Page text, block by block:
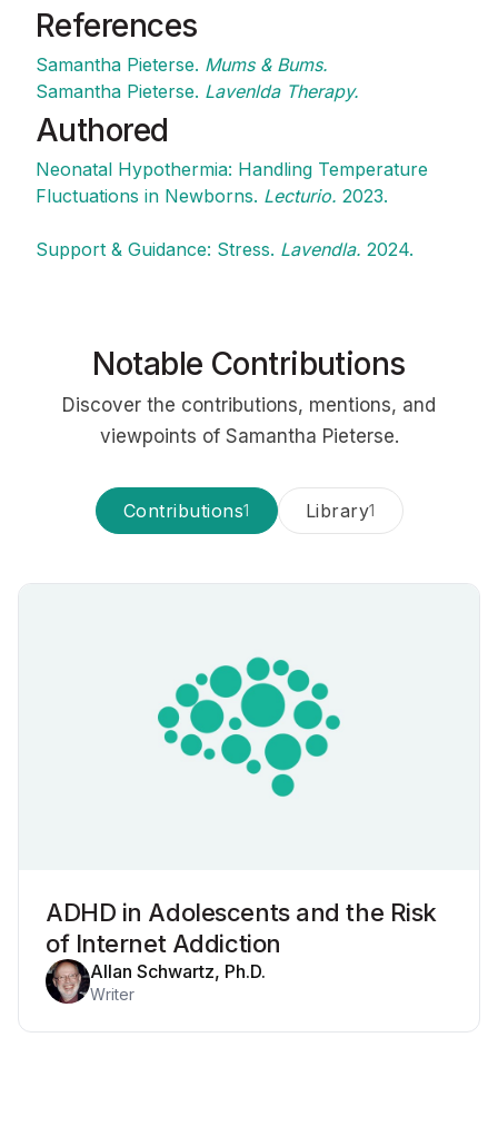
References
Samantha Pieterse. Mums & Bums.
Samantha Pieterse. Lavenlda Therapy.
Authored
Neonatal Hypothermia: Handling Temperature
Fluctuations in Newborns. Lecturio. 2023.
Support & Guidance: Stress. Lavendla. 2024.
Notable Contributions
Discover the contributions, mentions, and
viewpoints of Samantha Pieterse.
Contributions1 Library1
ADHD in Adolescents and the Risk
of Internet Addiction
Allan Schwartz, Ph.D.
Writer